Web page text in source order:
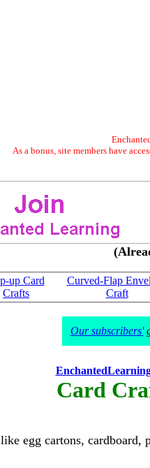
As a bonus, site members have
up Card
Crafts
Curved-Flap
Craft
Our subscribers'
Card
egg cartons,